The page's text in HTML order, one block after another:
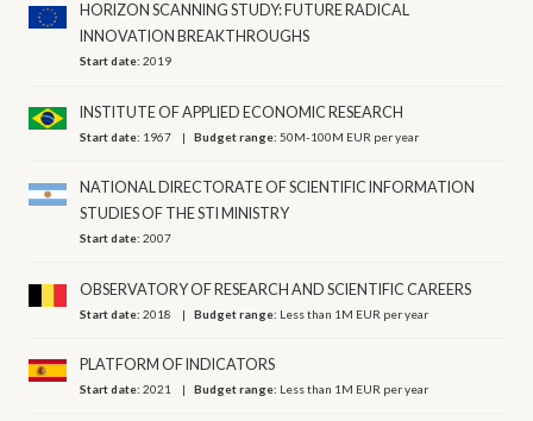
HORIZON SCANNING STUDY: FUTURE RADICAL
INNOVATION BREAKTHROUGHS
Start date:2019
INSTITUTE OF APPLIED ECONOMIC RESEARCH
Start date: 1967 Budget range:50M-100M EUR per year
NATIONAL DIRECTORATE OF SCIENTIFIC INFORMATION
STUDIES OF THE STI MINISTRY
Start date:2007
OBSERVATORY OF RESEARCH AND SCIENTIFIC CAREERS
Start date:2018 Budget range: Less than 1M EUR per year
PLATFORM OF INDICATORS
Start date:2021 Budget range: Less than 1M EUR per year